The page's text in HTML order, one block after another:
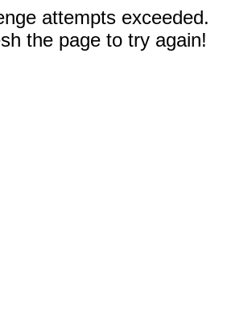
attempts exceeded.
the page to try again!